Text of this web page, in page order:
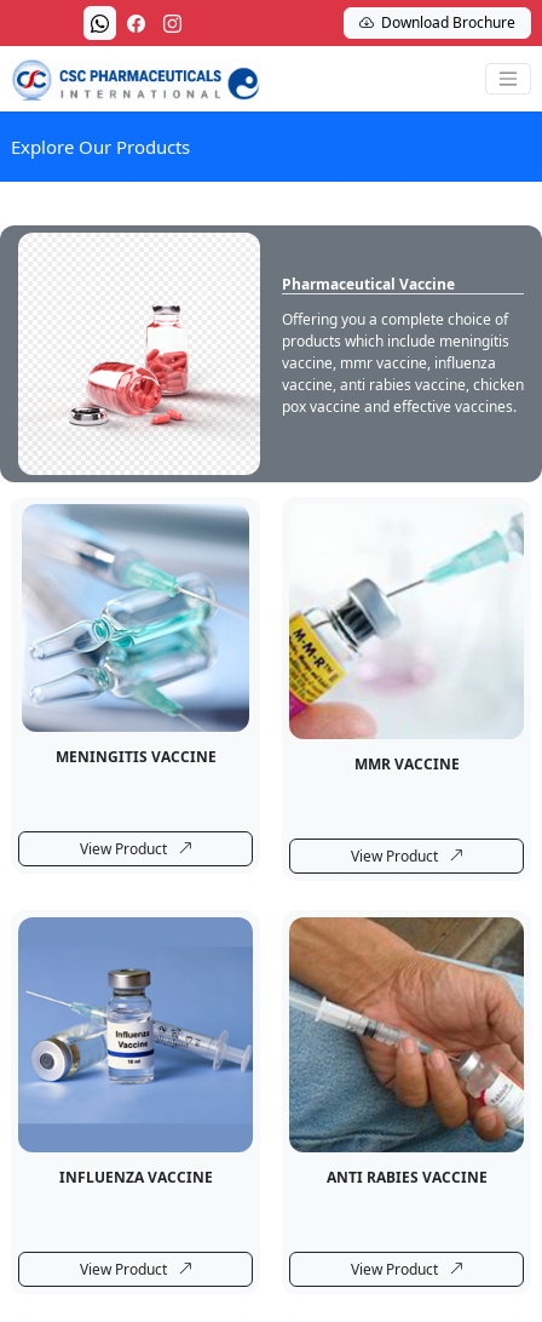
Download Brochure
Explore Our Products
Pharmaceutical Vaccine
Offering you a complete choice of
products which include meningitis
vaccine, mmr vaccine, influenza
vaccine, anti rabies vaccine, chicken
pox vaccine and effective vaccines.
MENINGITIS VACCINE
View Product
MMR VACCINE
View Product
INFLUENZA VACCINE
View Product
ANTI RABIES VACCINE
View Product